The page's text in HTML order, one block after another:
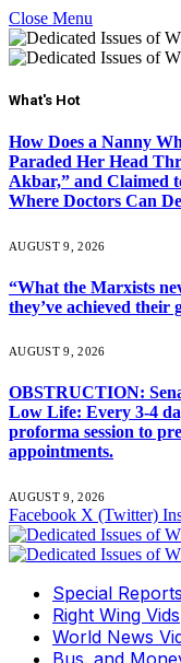
Close Menu
What's Hot
How Does a Nanny
Paraded Her Head
Akbar,” and Claimed
Where Doctors Can
AUGUST 9, 2026
“What the Marxists
they’ve achieved their
AUGUST 9, 2026
OBSTRUCTION:
Low Life: Every 3-4
proforma session to
appointments.
AUGUST 9, 2026
Facebook X (Twitter)
Special Reports
Right Wing Vids
World News
Bus. and